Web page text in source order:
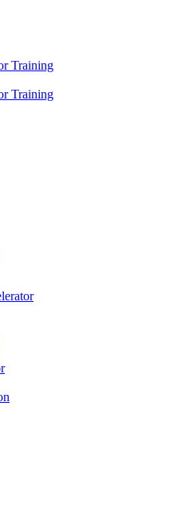
Training
Training